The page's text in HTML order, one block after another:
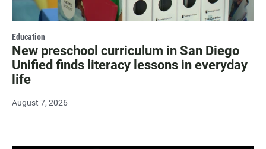
Education
New preschool curriculum in San Diego
Unified finds literacy lessons in everyday
life
August 7, 2026